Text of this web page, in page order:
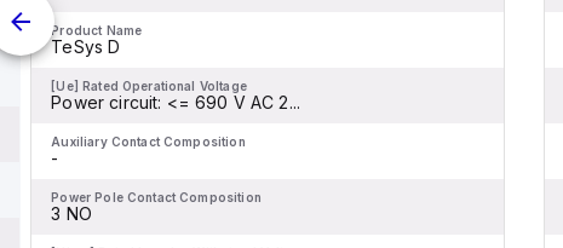
Product Name
TeSys D
[Ue] Rated Operational Voltage
Power circuit: <= 690 V AC 2...
Auxiliary Contact Composition
-
Power Pole Contact Composition
3 NO